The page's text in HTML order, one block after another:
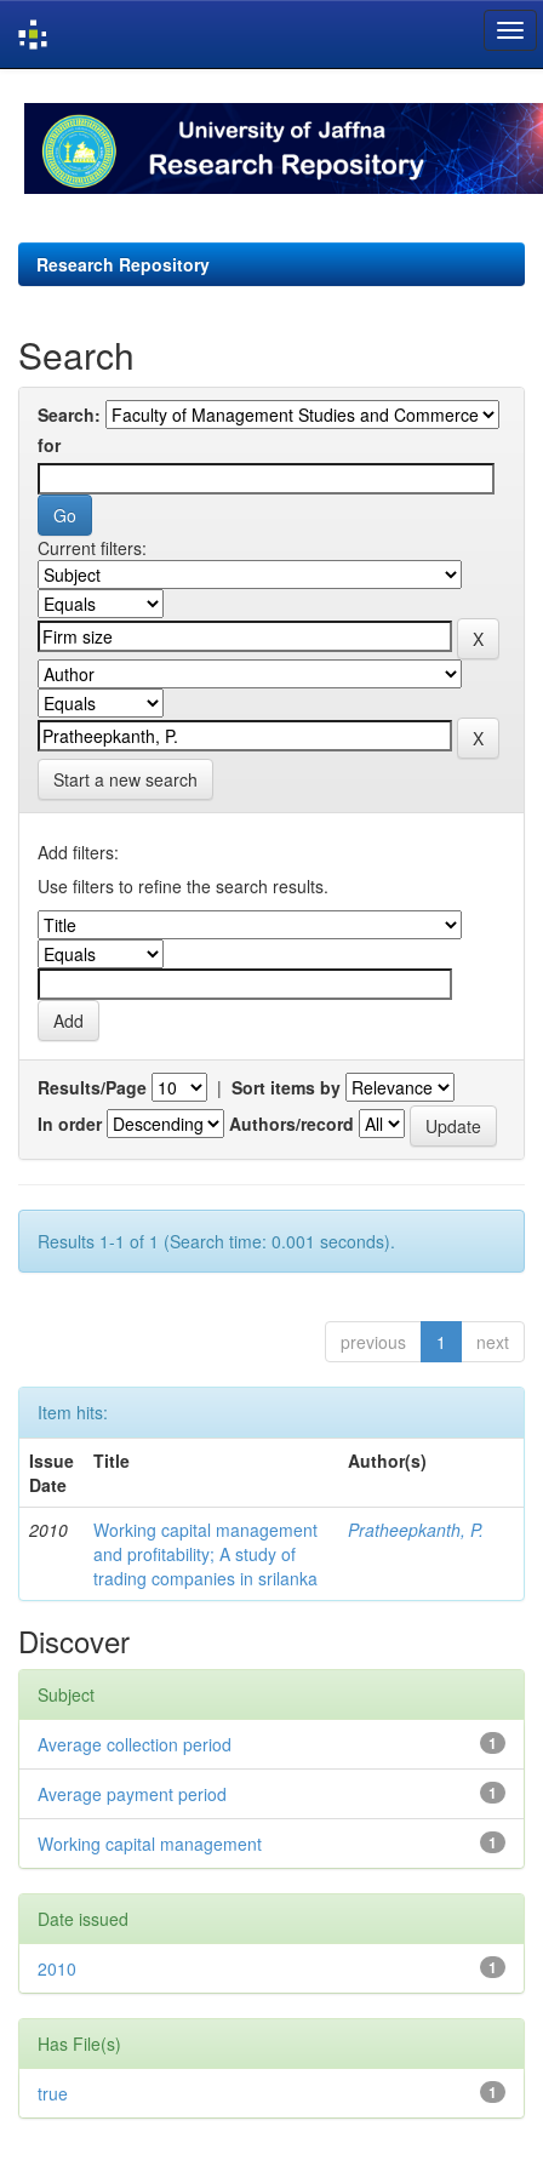
navigation
Research Repository
Search
Search:
for
Current filters:
Start a new search
Add filters:
Use filters to refine the search results.
Results/Page | Sort items by
In order
Authors/record
Results 1-1 of 1 (Search time: 0.001 seconds).
previous 1 next
Item hits:
Issue
Date
Title Author(s)
2010
Working capital management
and profitability; A study of
trading companies in srilanka
Pratheepkanth, P.
Discover
Subject
1
Average collection period
1
Average payment period
1
Working capital management
Date issued
1
2010
Has File(s)
1
true